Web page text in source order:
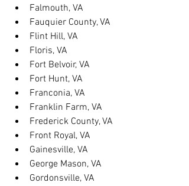
Falmouth, VA
Fauquier County, VA
Flint Hill, VA
Floris, VA
Fort Belvoir, VA
Fort Hunt, VA
Franconia, VA
Franklin Farm, VA
Frederick County, VA
Front Royal, VA
Gainesville, VA
George Mason, VA
Gordonsville, VA